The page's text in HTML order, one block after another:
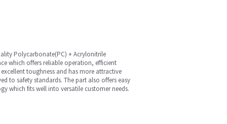
Polycarbonate(PC) + Acrylonitrile
which offers reliable operation, efficient
toughness and has more attractive
to safety standards. The part also offers easy
which fits well into versatile customer needs.